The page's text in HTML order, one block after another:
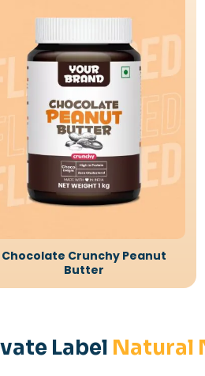
Chocolate Crunchy Peanut
Butter
Label Natural